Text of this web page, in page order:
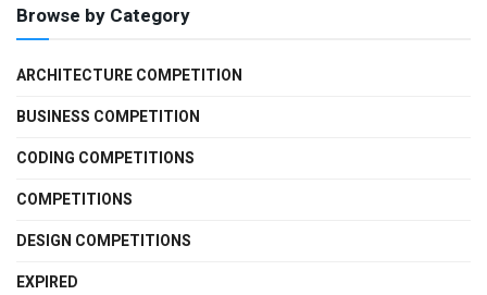
Browse by Category
ARCHITECTURE COMPETITION
BUSINESS COMPETITION
CODING COMPETITIONS
COMPETITIONS
DESIGN COMPETITIONS
EXPIRED